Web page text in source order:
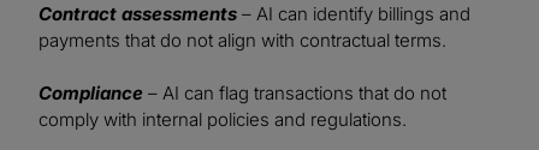
Contract assessments – AI can identify billings and
payments that do not align with contractual terms.
Compliance – AI can flag transactions that do not
comply with internal policies and regulations.